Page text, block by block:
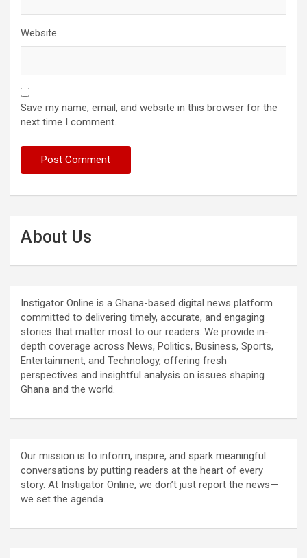
Website
Save my name, email, and website in this browser for the
next time I comment.
About Us
Instigator Online is a Ghana-based digital news platform
committed to delivering timely, accurate, and engaging
stories that matter most to our readers. We provide in-
depth coverage across News, Politics, Business, Sports,
Entertainment, and Technology, offering fresh
perspectives and insightful analysis on issues shaping
Ghana and the world.
Our mission is to inform, inspire, and spark meaningful
conversations by putting readers at the heart of every
story. At Instigator Online, we don’t just report the news—
we set the agenda.